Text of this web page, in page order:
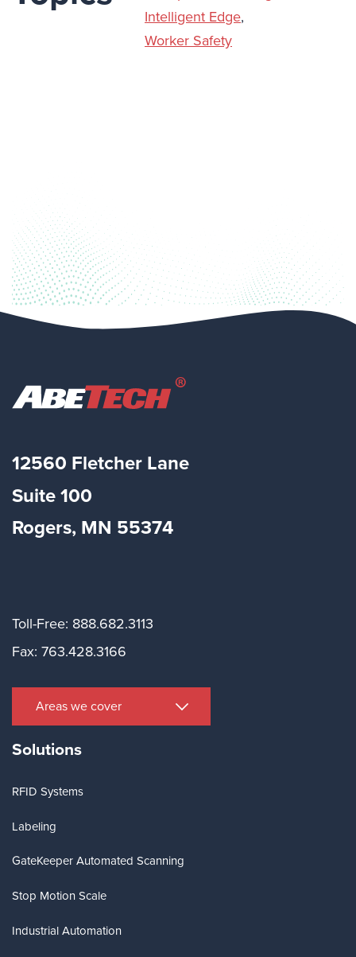
Intelligent Edge,
Worker Safety
12560 Fletcher Lane
Suite 100
Rogers, MN 55374
Toll-Free: 888.682.3113
Fax: 763.428.3166
Areas we cover
Solutions
RFID Systems
Labeling
GateKeeper Automated Scanning
Stop Motion Scale
Industrial Automation